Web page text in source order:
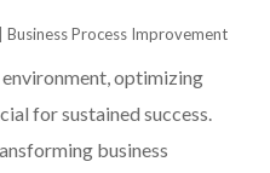
Business Process Improvement
environment, optimizing
for sustained success.
business